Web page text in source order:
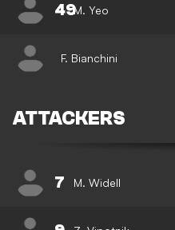
49M. Yeo
F. Bianchini
ATTACKERS
7 M. Widell